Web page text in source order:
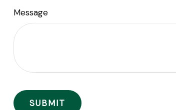
Message